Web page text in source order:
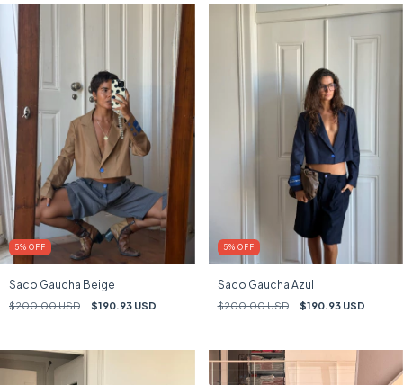
5% OFF
Saco Gaucha Beige
$200.00 USD $190.93 USD
5% OFF
Saco Gaucha Azul
$200.00 USD $190.93 USD